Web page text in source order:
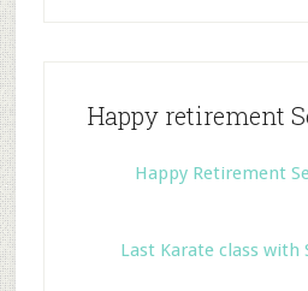
Happy retirement
Happy Retirement
Last Karate class with